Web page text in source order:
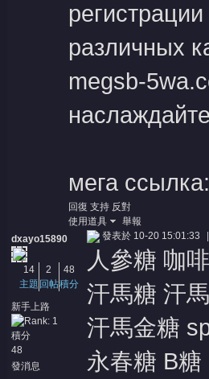
различных
megsb-
мега
回復 支持 反對
使用道具
舉報
dxayo15890
14
主題
2
回帖
48
積分
新手上路
積分
48
發消息
發表於 10-20 15:01:33
人參糖 咖
汗馬糖 汗
汗馬金糖
永春糖 B